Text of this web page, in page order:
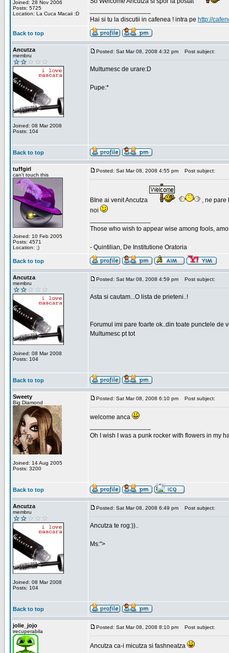
Joined: 28 Nov 2006
Posts: 5725
Location: La Cuca Macaii :D
Hai si tu la discutii in cafenea ! intra pe http://
Back to top
Ancutza
membru
Joined: 08 Mar 2008
Posts: 104
Posted: Sat Mar 08, 2008 4:32 pm Post subject:
Multumesc de urare:D
Pupe:*
Back to top
tuffgirl
can't touch this
Joined: 10 Feb 2005
Posts: 4571
Location: ;)
Posted: Sat Mar 08, 2008 4:55 pm Post subject:
BIne ai venit Ancutza
, ne pare
noi
Those who wish to appear wise among fools,
- Quintilian, De Institutione Oratoria
Back to top
Ancutza
membru
Joined: 08 Mar 2008
Posts: 104
Posted: Sat Mar 08, 2008 4:59 pm Post subject:
Asta si cautam...O lista de prieteni..!
Forumul imi pare foarte ok..din toate punctele de
Multumesc pt tot
Back to top
Sweety
Big Diamond
Joined: 14 Aug 2005
Posts: 3200
Posted: Sat Mar 08, 2008 6:10 pm Post subject:
welcome anca
Oh I wish I was a punk rocker with flowers in my
Back to top
Ancutza
membru
Joined: 08 Mar 2008
Posts: 104
Posted: Sat Mar 08, 2008 6:49 pm Post subject:
Ancutza te rog:))..
Ms:">
Back to top
jolie_jojo
irecuperabila
Posted: Sat Mar 08, 2008 8:10 pm Post subject:
Ancutza ca-i micutza si fashneatza